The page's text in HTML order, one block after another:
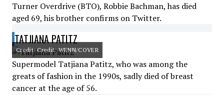
Turner Overdrive (BTO), Robbie Bachman, has died
aged 69, his brother confirms on Twitter.
TATJIANA PATITZ
Credit: Credit: WENN/COVER
Supermodel Tatjiana Patitz, who was among the
greats of fashion in the 1990s, sadly died of breast
cancer at the age of 56.